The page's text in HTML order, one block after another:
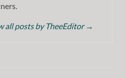
all posts by TheeEditor →